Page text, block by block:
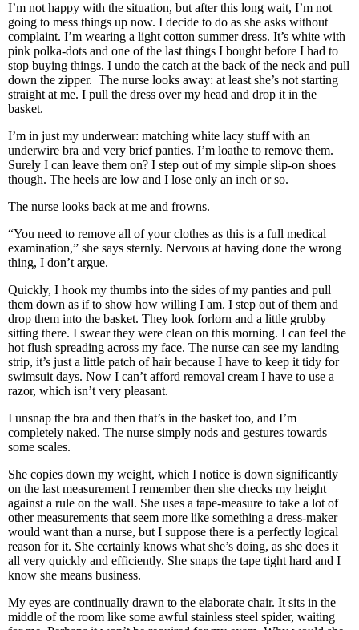
I’m not happy with the situation, but after this long wait, I’m not
going to mess things up now. I decide to do as she asks without
complaint. I’m wearing a light cotton summer dress. It’s white with
pink polka-dots and one of the last things I bought before I had to
stop buying things. I undo the catch at the back of the neck and pull
down the zipper. The nurse looks away: at least she’s not starting
straight at me. I pull the dress over my head and drop it in the
basket.
I’m in just my underwear: matching white lacy stuff with an
underwire bra and very brief panties. I’m loathe to remove them.
Surely I can leave them on? I step out of my simple slip-on shoes
though. The heels are low and I lose only an inch or so.
The nurse looks back at me and frowns.
“You need to remove all of your clothes as this is a full medical
examination,” she says sternly. Nervous at having done the wrong
thing, I don’t argue.
Quickly, I hook my thumbs into the sides of my panties and pull
them down as if to show how willing I am. I step out of them and
drop them into the basket. They look forlorn and a little grubby
sitting there. I swear they were clean on this morning. I can feel the
hot flush spreading across my face. The nurse can see my landing
strip, it’s just a little patch of hair because I have to keep it tidy for
swimsuit days. Now I can’t afford removal cream I have to use a
razor, which isn’t very pleasant.
I unsnap the bra and then that’s in the basket too, and I’m
completely naked. The nurse simply nods and gestures towards
some scales.
She copies down my weight, which I notice is down significantly
on the last measurement I remember then she checks my height
against a rule on the wall. She uses a tape-measure to take a lot of
other measurements that seem more like something a dress-maker
would want than a nurse, but I suppose there is a perfectly logical
reason for it. She certainly knows what she’s doing, as she does it
all very quickly and efficiently. She snaps the tape tight hard and I
know she means business.
My eyes are continually drawn to the elaborate chair. It sits in the
middle of the room like some awful stainless steel spider, waiting